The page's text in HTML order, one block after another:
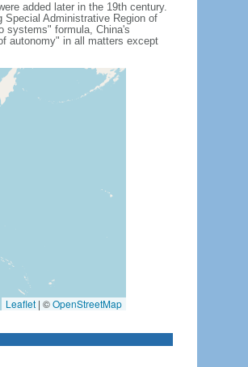
added later in the 19th century.
Special Administrative Region of
systems" formula, China's
autonomy" in all matters except
Leaflet | ©OpenStreetMap